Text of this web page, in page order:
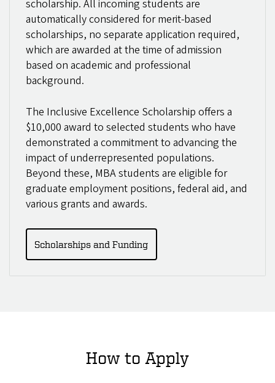
scholarship. All incoming students are
automatically considered for merit-based
scholarships, no separate application required,
which are awarded at the time of admission
based on academic and professional
background.
The Inclusive Excellence Scholarship offers a
$10,000 award to selected students who have
demonstrated a commitment to advancing the
impact of underrepresented populations.
Beyond these, MBA students are eligible for
graduate employment positions, federal aid, and
various grants and awards.
Scholarships and Funding
How to Apply